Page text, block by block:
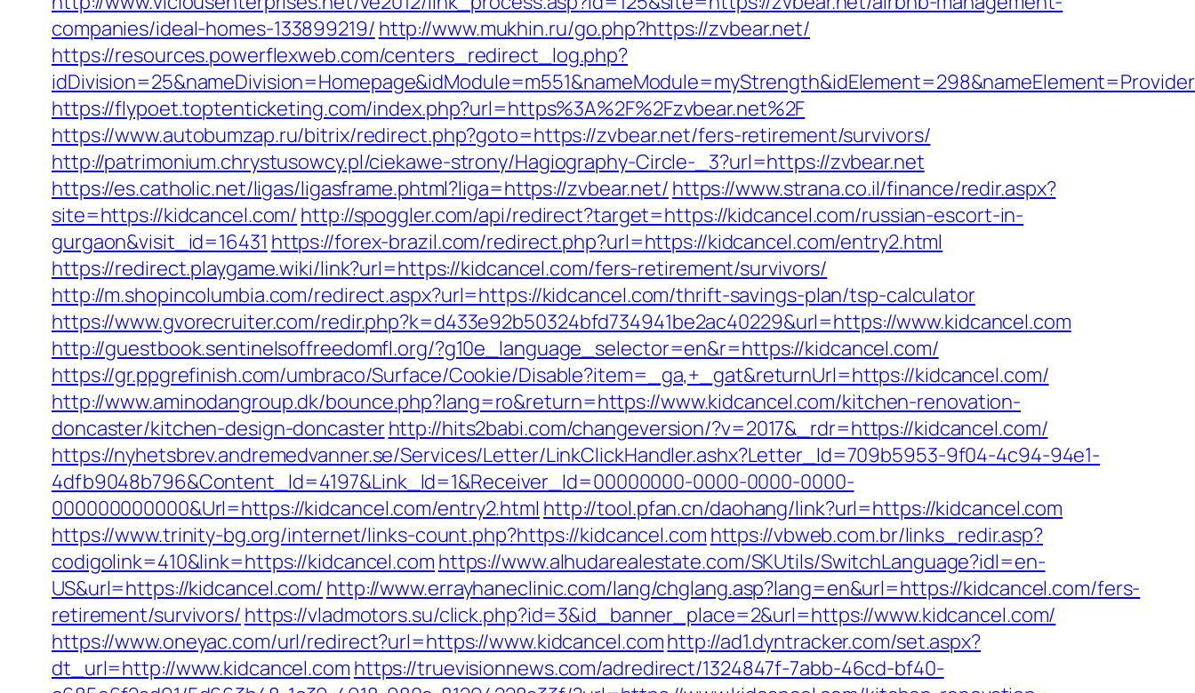
companies/ideal-homes-133899219/ http://www.mukhin.ru/go.php?https://zvbear.net/
https://resources.powerflexweb.com/centers_redirect_log.php?
https://flypoet.toptenticketing.com/index.php?url=https%3A%2F%2Fzvbear.net%2F
https://www.autobumzap.ru/bitrix/redirect.php?goto=https://zvbear.net/fers-retirement/survivors/
http://patrimonium.chrystusowcy.pl/ciekawe-strony/Hagiography-Circle-_3?url=https://zvbear.net
https://es.catholic.net/ligas/ligasframe.phtml?liga=https://zvbear.net/ https://www.strana.co.il/finance/redir.aspx?
site=https://kidcancel.com/ http://spoggler.com/api/redirect?target=https://kidcancel.com/russian-escort-in-
gurgaon&visit_id=16431 https://forex-brazil.com/redirect.php?url=https://kidcancel.com/entry2.html
https://redirect.playgame.wiki/link?url=https://kidcancel.com/fers-retirement/survivors/
http://m.shopincolumbia.com/redirect.aspx?url=https://kidcancel.com/thrift-savings-plan/tsp-calculator
https://www.gvorecruiter.com/redir.php?k=d433e92b50324bfd734941be2ac40229&url=https://www.kidcancel.com
http://guestbook.sentinelsoffreedomfl.org/?g10e_language_selector=en&r=https://kidcancel.com/
https://gr.ppgrefinish.com/umbraco/Surface/Cookie/Disable?item=_ga,+_gat&returnUrl=https://kidcancel.com/
http://www.aminodangroup.dk/bounce.php?lang=ro&return=https://www.kidcancel.com/kitchen-renovation-
doncaster/kitchen-design-doncasterhttp://hits2babi.com/changeversion/?v=2017&_rdr=https://kidcancel.com/
https://nyhetsbrev.andremedvanner.se/Services/Letter/LinkClickHandler.ashx?Letter_Id=709b5953-9f04-4c94-94e1-
4dfb9048b796&Content_Id=4197&Link_Id=1&Receiver_Id=00000000-0000-0000-0000-
000000000000&Url=https://kidcancel.com/entry2.html http://tool.pfan.cn/daohang/link?url=https://kidcancel.com
https://www.trinity-bg.org/internet/links-count.php?https://kidcancel.com https://vbweb.com.br/links_redir.asp?
codigolink=410&link=https://kidcancel.com https://www.alhudarealestate.com/SKUtils/SwitchLanguage?idl=en-
US&url=https://kidcancel.com/ http://www.errayhaneclinic.com/lang/chglang.asp?lang=en&url=https://kidcancel.com/fers-
retirement/survivors/ https://vladmotors.su/click.php?id=3&id_banner_place=2&url=https://www.kidcancel.com/
https://www.oneyac.com/url/redirect?url=https://www.kidcancel.comhttp://ad1.dyntracker.com/set.aspx?
dt_url=http://www.kidcancel.com https://truevisionnews.com/adredirect/1324847f-7abb-46cd-bf40-